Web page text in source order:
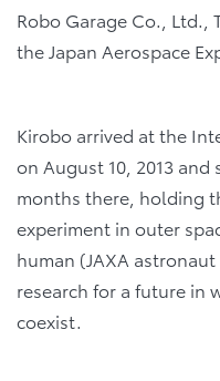
Robo Garage Co.,
the Japan Aerospace
Kirobo arrived at the
on August 10, 2013
months there, holding
experiment in outer
human (JAXA
research for a future in
coexist.